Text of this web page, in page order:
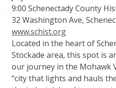
9:00 Schenectady County
32 Washington Ave,
www.schist.org
Located in the heart of
Stockade area, this spot is
our journey in the Mohawk
“city that lights and hauls